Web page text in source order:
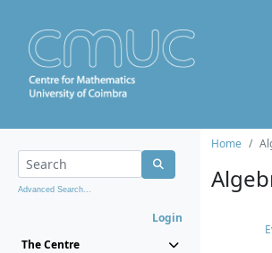
Advanced Search...
Login
The Centre
Home